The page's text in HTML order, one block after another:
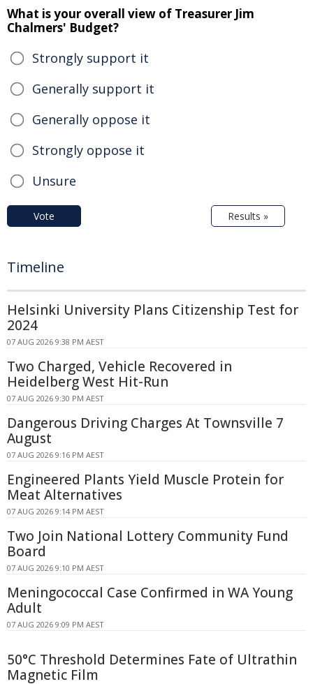
What is your overall view of Treasurer Jim
Chalmers' Budget?
Strongly support it
Generally support it
Generally oppose it
Strongly oppose it
Unsure
Vote Results »
Timeline
Helsinki University Plans Citizenship Test for
2024
07 AUG 2026 9:38 PM AEST
Two Charged, Vehicle Recovered in
Heidelberg West Hit-Run
07 AUG 2026 9:30 PM AEST
Dangerous Driving Charges At Townsville 7
August
07 AUG 2026 9:16 PM AEST
Engineered Plants Yield Muscle Protein for
Meat Alternatives
07 AUG 2026 9:14 PM AEST
Two Join National Lottery Community Fund
Board
07 AUG 2026 9:10 PM AEST
Meningococcal Case Confirmed in WA Young
Adult
07 AUG 2026 9:09 PM AEST
50°C Threshold Determines Fate of Ultrathin
Magnetic Film